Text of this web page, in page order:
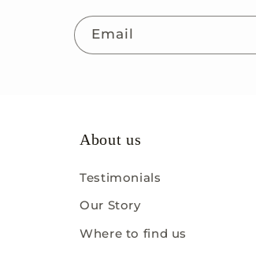
Email
About us
Testimonials
Our Story
Where to find us